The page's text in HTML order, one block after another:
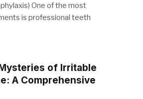
One of the most
is professional teeth
of Irritable
A Comprehensive